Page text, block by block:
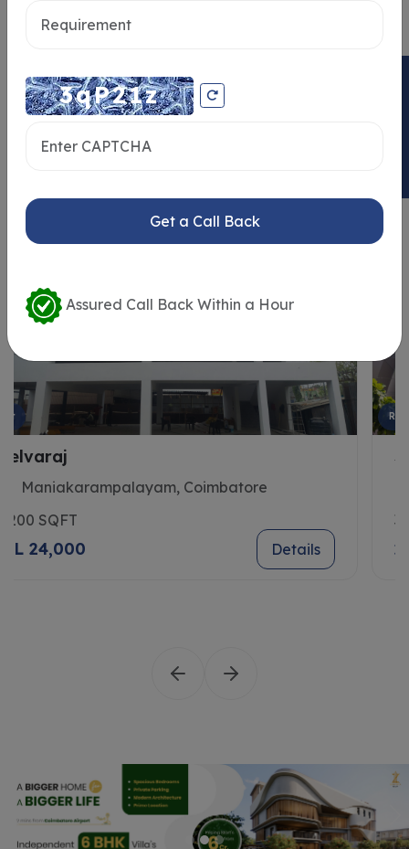
Rent
Saibaba Colony, Coimbatore
3300 SQFT
2 L 14,500 Details
Get a Call Back
Assured Call Back Within a Hour